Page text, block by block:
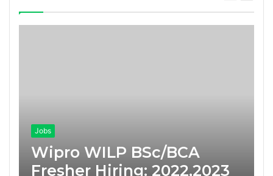
Jobs
Wipro WILP BSc/BCA
Fresher Hiring: 2022,2023